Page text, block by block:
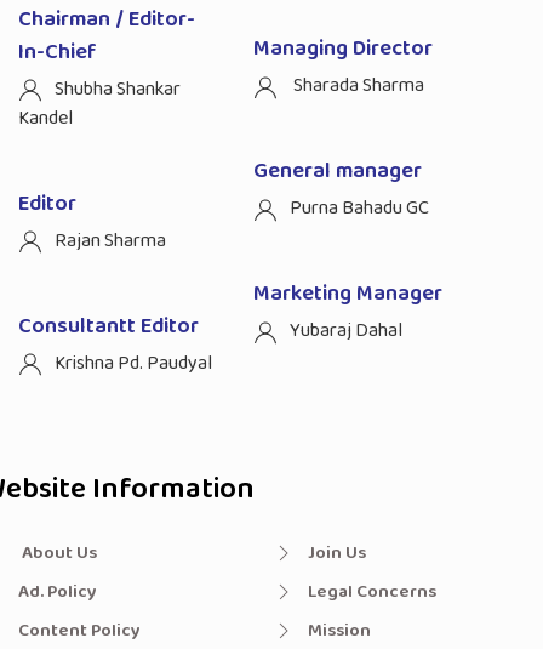
Chairman / Editor-
In-Chief
Shubha Shankar
Kandel
Editor
Rajan Sharma
Consultantt Editor
Krishna Pd. Paudyal
Managing Director
Sharada Sharma
General manager
Purna Bahadu GC
Marketing Manager
Yubaraj Dahal
Information
About Us
Ad. Policy
Content Policy
Join Us
Legal Concerns
Mission